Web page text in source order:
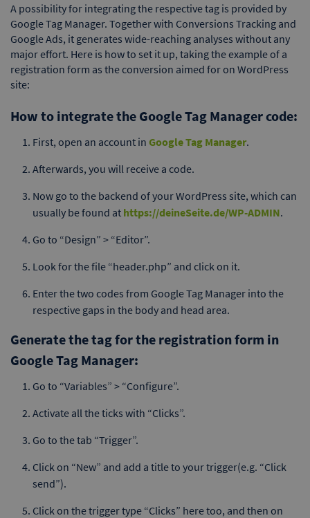
A possibility for integrating the respective tag is provided by
Google Tag Manager. Together with Conversions Tracking and
Google Ads, it generates wide-reaching analyses without any
major effort. Here is how to set it up, taking the example of a
registration form as the conversion aimed for on WordPress
site:
How to integrate the Google Tag Manager code:
First, open an account in Google Tag Manager.
Afterwards, you will receive a code.
Now go to the backend of your WordPress site, which can
usually be found at https://deineSeite.de/WP-ADMIN.
Go to “Design” > “Editor”.
Look for the file “header.php” and click on it.
Enter the two codes from Google Tag Manager into the
respective gaps in the body and head area.
Generate the tag for the registration form in
Google Tag Manager:
Go to “Variables” > “Configure”.
Activate all the ticks with “Clicks”.
Go to the tab “Trigger”.
Click on “New” and add a title to your trigger(e.g. “Click
send”).
Click on the trigger type “Clicks” here too, and then on